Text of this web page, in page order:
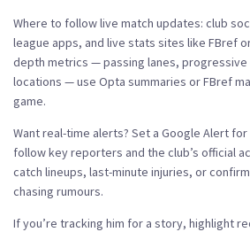
Where to follow live match updates: club
league apps, and live stats sites like FBref
depth metrics — passing lanes, progressive
locations — use Opta summaries or FBref
game.
Want real-time alerts? Set a Google Alert for
follow key reporters and the club’s official
catch lineups, last-minute injuries, or
chasing rumours.
If you’re tracking him for a story, highlight